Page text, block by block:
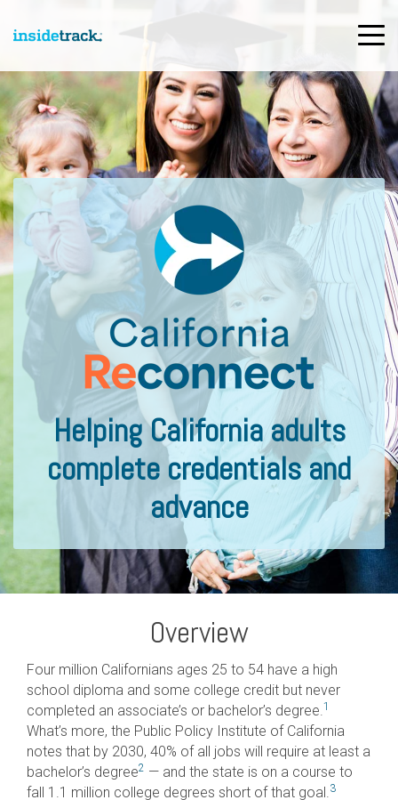
Helping California adults
complete credentials and
advance
Overview
Four million Californians ages 25 to 54 have a high
school diploma and some college credit but never
completed an associate’s or bachelor’s degree.1
What’s more, the Public Policy Institute of California
notes that by 2030, 40% of all jobs will require at least a
bachelor’s degree2 — and the state is on a course to
fall 1.1 million college degrees short of that goal.3